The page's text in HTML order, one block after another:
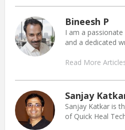
Bineesh P
I am a
and a dedicated
Read More
Sanjay
Sanjay Katkar is
of Quick Heal